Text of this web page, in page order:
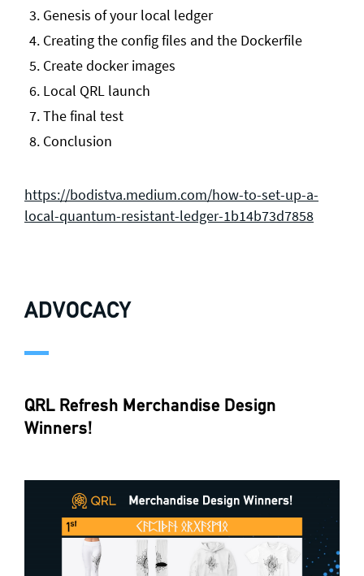
Genesis of your local ledger
Creating the config files and the Dockerfile
Create docker images
Local QRL launch
The final test
Conclusion
https://bodistva.medium.com/how-to-set-up-a-
local-quantum-resistant-ledger-1b14b73d7858
ADVOCACY
QRL Refresh Merchandise Design
Winners!